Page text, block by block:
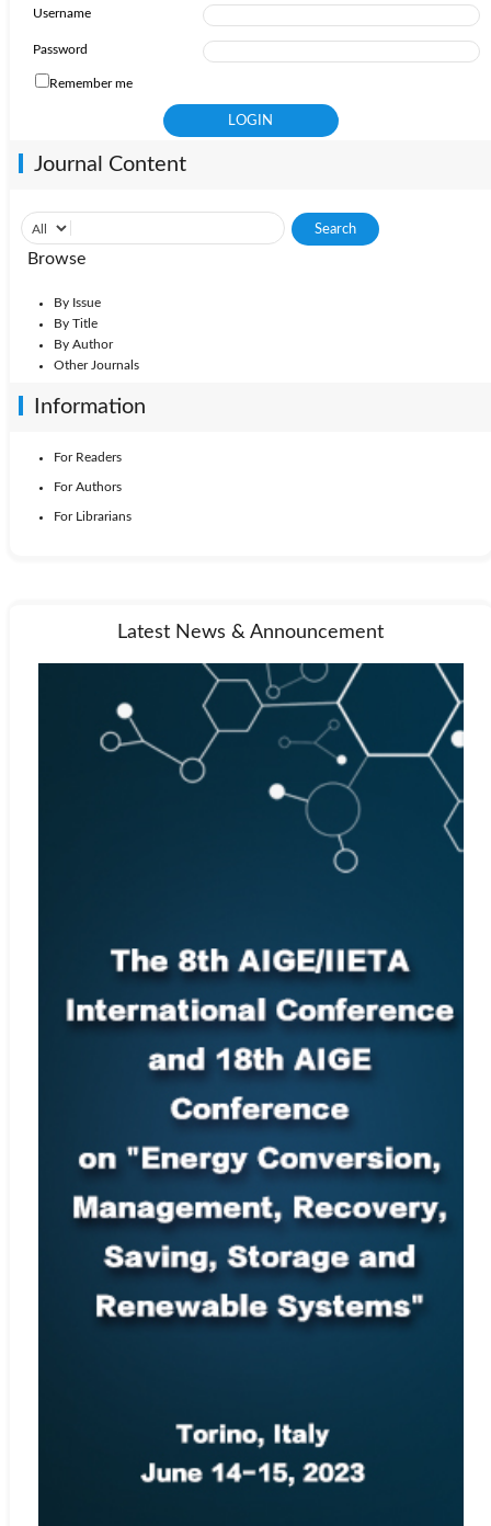
Username
Password
Remember me
Journal Content
Browse
By Issue
By Title
By Author
Other Journals
Information
For Readers
For Authors
For Librarians
Latest News & Announcement